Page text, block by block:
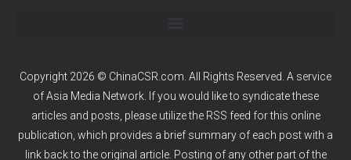
Copyright 2026 © ChinaCSR.com. All Rights Reserved. A service
ofAsia Media Network. If you would like to syndicate these
articles and posts, please utilize the RSS feed for this online
publication, which provides a brief summary of each post with a
link back to the original article. Posting of any other part of the